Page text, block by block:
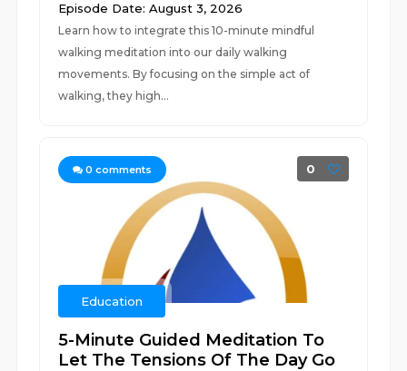
Episode Date: August 3, 2026
Learn how to integrate this 10-minute mindful
walking meditation into our daily walking
movements. By focusing on the simple act of
walking, they high...
0 comments 0
Education
5-Minute Guided Meditation To
Let The Tensions Of The Day Go